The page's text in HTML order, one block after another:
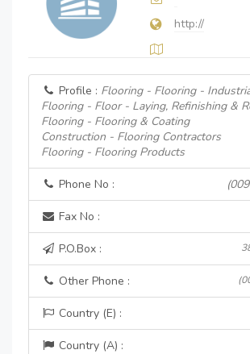
http://
Profile : Flooring - Flooring -
Flooring - Floor - Laying, Refinishing &
Flooring - Flooring & Coating
Construction - Flooring Contractors
Flooring - Flooring Products
Phone No :
Fax No :
P.O.Box :
Other Phone :
Country (E) :
Country (A) :